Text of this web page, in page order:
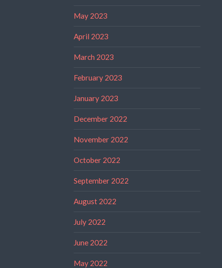
May 2023
April 2023
March 2023
February 2023
January 2023
December 2022
November 2022
October 2022
September 2022
August 2022
July 2022
June 2022
May 2022